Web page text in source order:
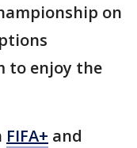
on
to enjoy the
FIFA+ and